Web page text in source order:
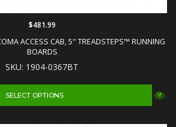
ACCESS CAB, 5" TREADSTEPS™ RUNNING
BOARDS
SKU: 1904-0367BT
$481.99
SELECT OPTIONS